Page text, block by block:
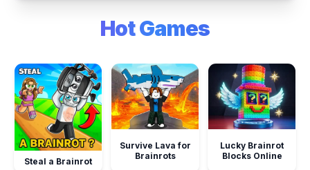
Hot Games
Steal a Brainrot
Survive Lava for
Brainrots
Lucky Brainrot
Blocks Online